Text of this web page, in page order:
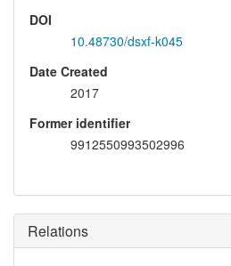
DOI
10.48730/dsxf-k045
Date Created
2017
Former identifier
9912550993502996
Relations